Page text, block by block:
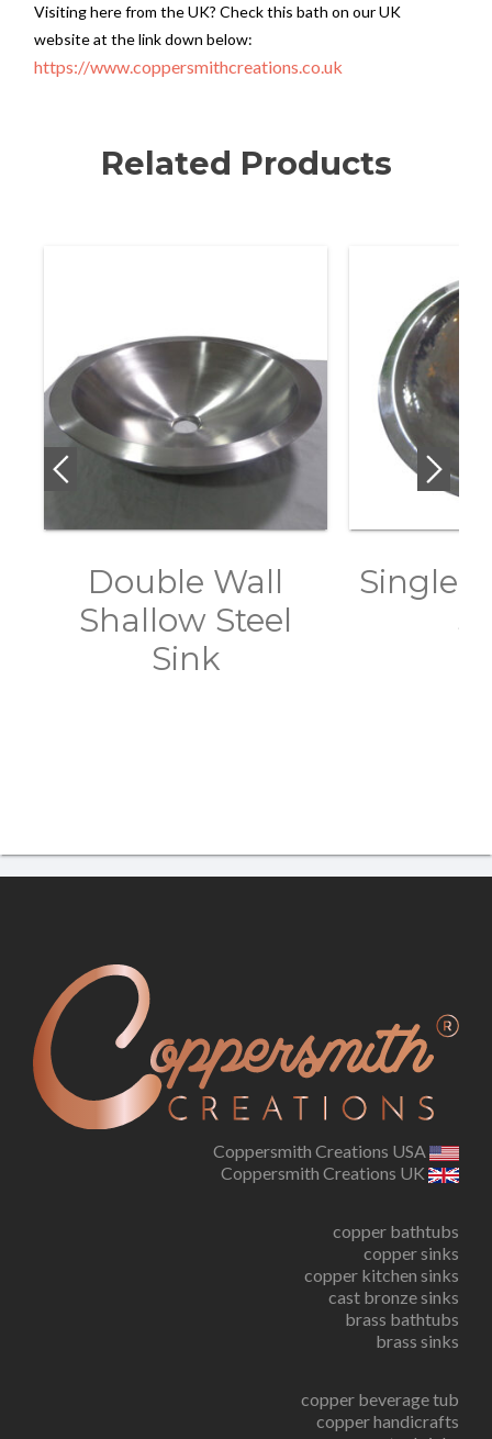
Visiting here from the UK? Check this bath on our UK
website at the link down below:
https://www.coppersmithcreations.co.uk
Related Products
Double Wall
Shallow Steel
Sink
Single
Coppersmith Creations USA
Coppersmith Creations UK
copper bathtubs
copper sinks
copper kitchen sinks
cast bronze sinks
brass bathtubs
brass sinks
copper beverage tub
copper handicrafts